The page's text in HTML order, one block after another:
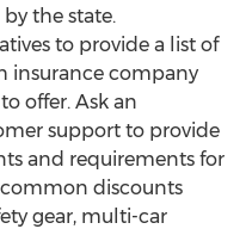
the state.
to provide a list of
insurance company
offer. Ask an
support to provide
and requirements for
discounts
gear, multi-car